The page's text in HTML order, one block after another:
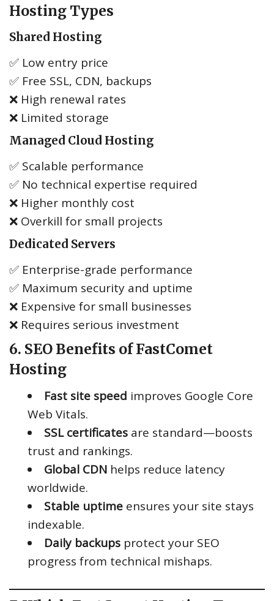
Hosting Types
Shared Hosting
✅ Low entry price
✅ Free SSL, CDN, backups
❌ High renewal rates
❌ Limited storage
Managed Cloud Hosting
✅ Scalable performance
✅ No technical expertise required
❌ Higher monthly cost
❌ Overkill for small projects
Dedicated Servers
✅ Enterprise-grade performance
✅ Maximum security and uptime
❌ Expensive for small businesses
❌ Requires serious investment
6. SEO Benefits of FastComet
Hosting
Fast site speed improves Google Core
Web Vitals.
SSL certificates are standard—boosts
trust and rankings.
Global CDN helps reduce latency
worldwide.
Stable uptime ensures your site stays
indexable.
Daily backups protect your SEO
progress from technical mishaps.